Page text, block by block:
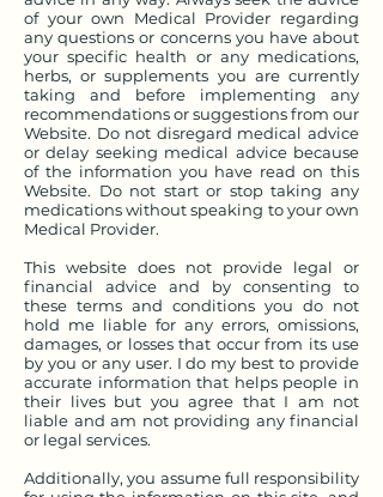
of your own Medical Provider regarding
any questions or concerns you have about
your specific health or any medications,
herbs, or supplements you are currently
taking and before implementing any
recommendations or suggestions from our
Website. Do not disregard medical advice
or delay seeking medical advice because
of the information you have read on this
Website. Do not start or stop taking any
medications without speaking to your own
Medical Provider.
This website does not provide legal or
financial advice and by consenting to
these terms and conditions you do not
hold me liable for any errors, omissions,
damages, or losses that occur from its use
by you or any user. I do my best to provide
accurate information that helps people in
their lives but you agree that I am not
liable and am not providing any financial
or legal services.
Additionally, you assume full responsibility